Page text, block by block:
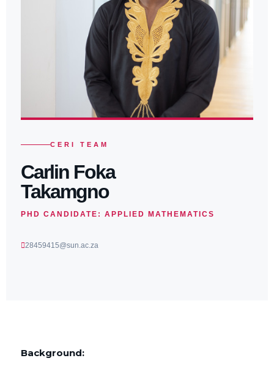
CERI TEAM
Carlin Foka
Takamgno
PHD CANDIDATE: APPLIED MATHEMATICS
28459415@sun.ac.za
Background: